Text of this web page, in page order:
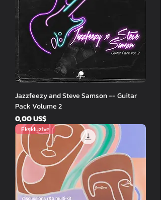
Jazzfeezy and Steve Samson -- Guitar
Pack Volume 2
Price
0,00 US$
Ekskluzive